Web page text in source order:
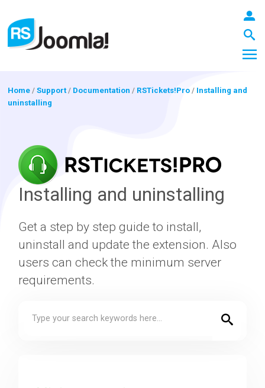
Blog
Templates
Home /Support/ Documentation / RSTickets!Pro / Installing and
uninstalling
Installing and uninstalling
Get a step by step guide to install,
uninstall and update the extension. Also
users can check the minimum server
requirements.